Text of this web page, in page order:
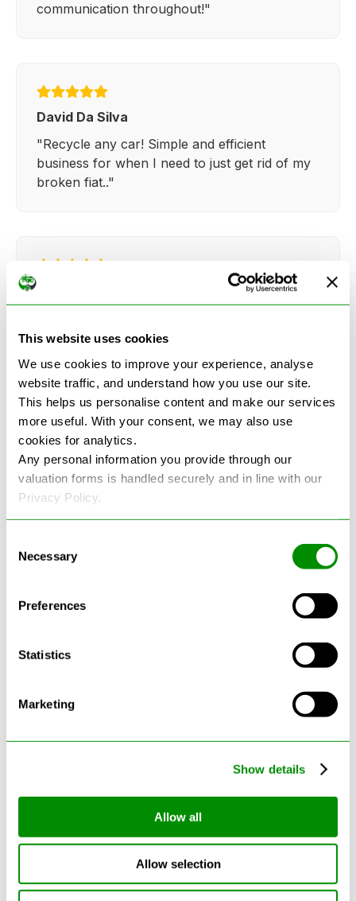
This website uses cookies
We use cookies to improve your experience, analyse
website traffic, and understand how you use our site.
This helps us personalise content and make our services
more useful. With your consent, we may also use
cookies for analytics.
Any personal information you provide through our
valuation forms is handled securely and in line with our
Privacy Policy.
Selection
Necessary
Preferences
Statistics
Marketing
Show details
Allow all
Allow selection
communication throughout!"
David Da Silva
"Recycle any car! Simple and efficient
business for when I need to just get rid of my
broken fiat.."
everything so straightforward and quick."
See more reviews on Google
Latest Blogs
Can Cars Be Made From Recycled
Cars? The Future Of Vehicle
Recycling